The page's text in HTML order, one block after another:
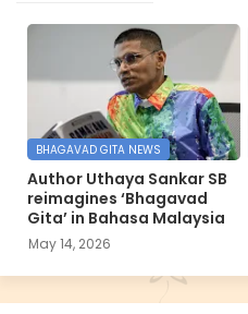
BHAGAVAD GITA NEWS
Author Uthaya Sankar SB
reimagines ‘Bhagavad
Gita’ in Bahasa Malaysia
May 14, 2026